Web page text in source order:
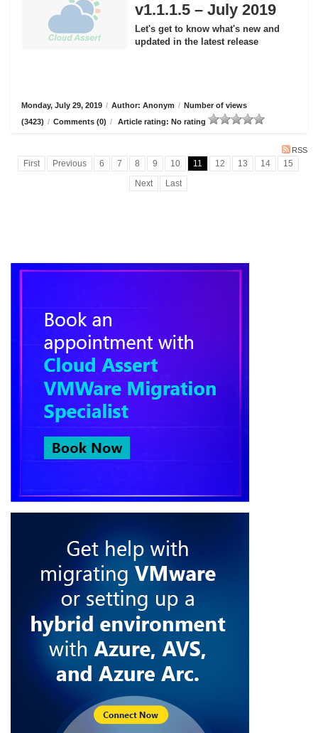
v1.1.1.5 – July 2019
Let's get to know what's new and
updated in the latest release
Monday, July 29, 2019 / Author: Anonym / Number of views
(3423) / Comments (0) / Article rating: No rating
RSS
First Previous 6 7 8 9 10 11 12 13 14
15
Next
Last